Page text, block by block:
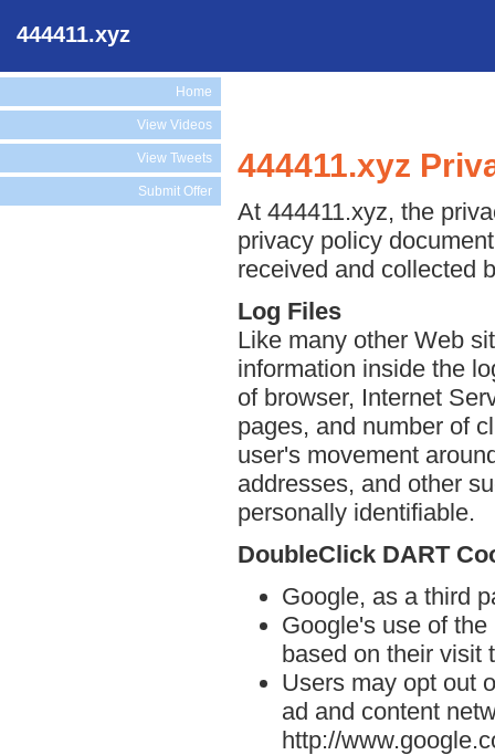
444411.xyz
Home
View Videos
View Tweets
Submit Offer
444411.xyz
At 444411.xyz, the
privacy policy
received and collected
Log Files
Like many other Web
information inside the
of browser, Internet
pages, and number of
user's movement
addresses, and other
personally identifiable.
DoubleClick DART
Google, as a third
Google's use of
based on their visit
Users may opt out
ad and content
http://